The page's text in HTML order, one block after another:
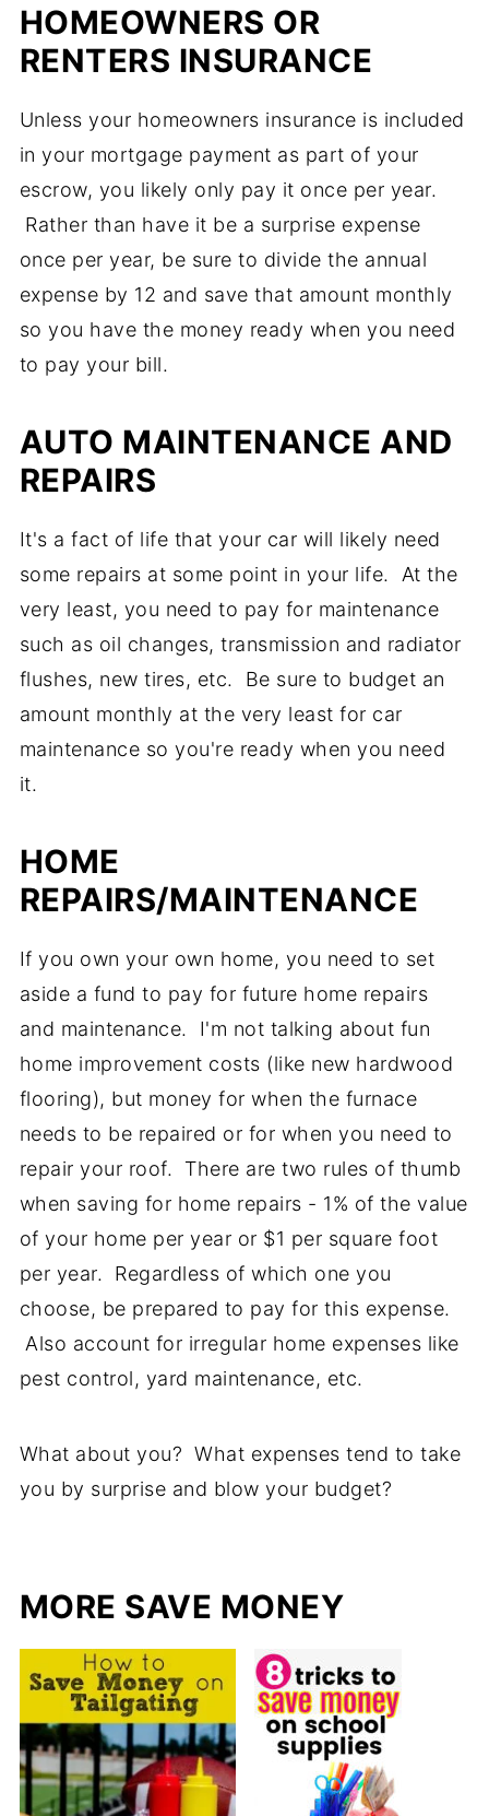
HOMEOWNERS OR
RENTERS INSURANCE
Unless your homeowners insurance is included
in your mortgage payment as part of your
escrow, you likely only pay it once per year.
Rather than have it be a surprise expense
once per year, be sure to divide the annual
expense by 12 and save that amount monthly
so you have the money ready when you need
to pay your bill.
AUTO MAINTENANCE AND
REPAIRS
It's a fact of life that your car will likely need
some repairs at some point in your life. At the
very least, you need to pay for maintenance
such as oil changes, transmission and radiator
flushes, new tires, etc. Be sure to budget an
amount monthly at the very least for car
maintenance so you're ready when you need
it.
HOME
REPAIRS/MAINTENANCE
If you own your own home, you need to set
aside a fund to pay for future home repairs
and maintenance. I'm not talking about fun
home improvement costs (like new hardwood
flooring), but money for when the furnace
needs to be repaired or for when you need to
repair your roof. There are two rules of thumb
when saving for home repairs - 1% of the value
of your home per year or $1 per square foot
per year. Regardless of which one you
choose, be prepared to pay for this expense.
Also account for irregular home expenses like
pest control, yard maintenance, etc.
What about you? What expenses tend to take
you by surprise and blow your budget?
MORE SAVE MONEY